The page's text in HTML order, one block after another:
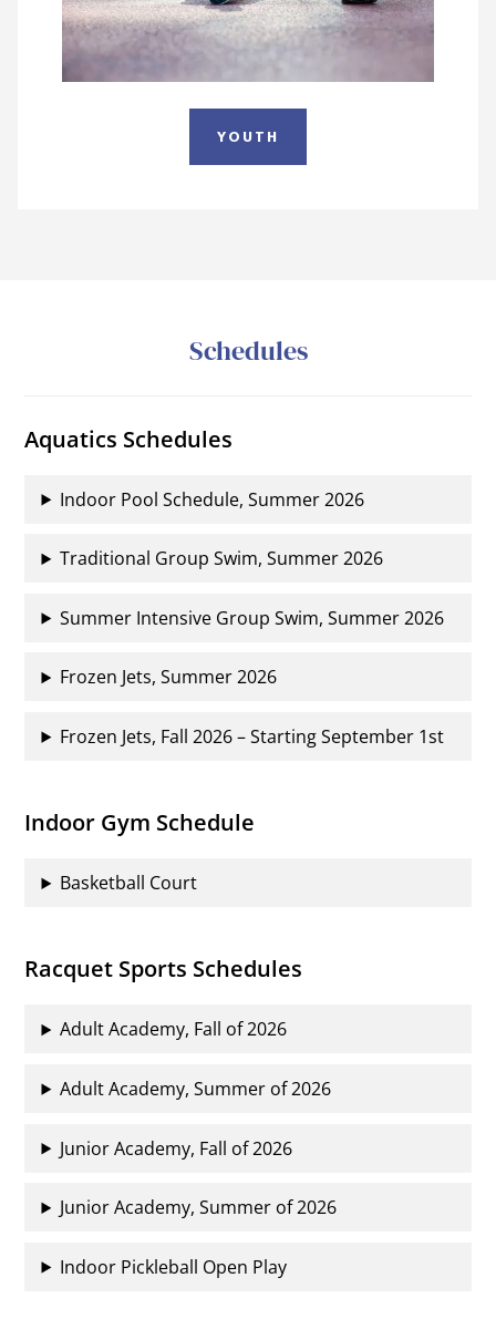
YOUTH
Schedules
Aquatics Schedules
Indoor Pool Schedule, Summer 2026
Traditional Group Swim, Summer 2026
Summer Intensive Group Swim, Summer 2026
Frozen Jets, Summer 2026
Frozen Jets, Fall 2026 – Starting September 1st
Indoor Gym Schedule
Basketball Court
Racquet Sports Schedules
Adult Academy, Fall of 2026
Adult Academy, Summer of 2026
Junior Academy, Fall of 2026
Junior Academy, Summer of 2026
Indoor Pickleball Open Play